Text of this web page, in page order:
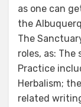
as one can
the
The
roles, as:
Practice
Herbalism;
related